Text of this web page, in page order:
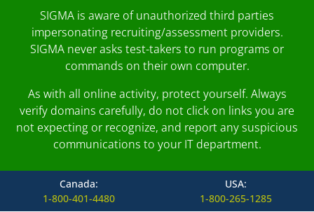
SIGMA is aware of unauthorized third parties
impersonating recruiting/assessment providers.
SIGMA never asks test-takers to run programs or
commands on their own computer.
As with all online activity, protect yourself. Always
verify domains carefully, do not click on links you are
not expecting or recognize, and report any suspicious
communications to your IT department.
Canada:
1-800-401-4480
USA:
1-800-265-1285